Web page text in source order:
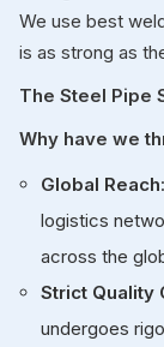
We use best
is as strong as
The Steel Pipe
Why have we
Global Reach
logistics
across the
Strict Quality
undergoes